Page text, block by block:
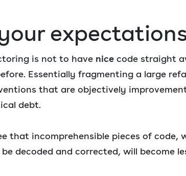
is not to have nice code straight
Essentially fragmenting a large
that are objectively
debt.
that incomprehensible pieces of code,
decoded and corrected, will become